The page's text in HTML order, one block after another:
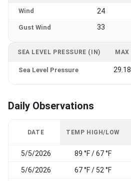
Wind 24
Gust Wind 33
SEA LEVEL PRESSURE (IN) MAX
Sea Level Pressure 29.18
Daily Observations
DATE TEMP HIGH/LOW
5/5/2026 89 °F / 67 °F
5/6/2026 67 °F / 52 °F